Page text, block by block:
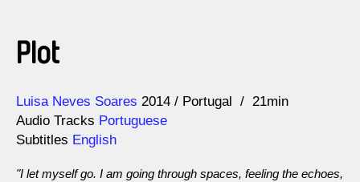
Plot
Direction
Luisa Neves Soares
Year 2014 Portugal
21min
Audio Tracks Portuguese
Subtitles English
"I let myself go. I am going through spaces, feeling the echoes,